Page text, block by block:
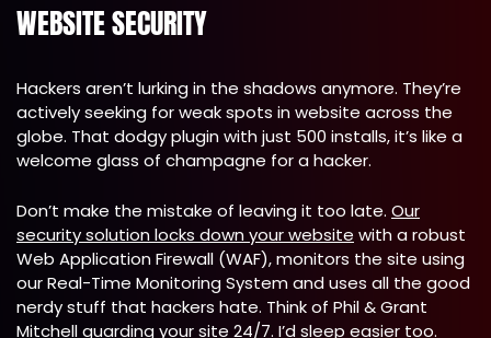
WEBSITE SECURITY
Hackers aren’t lurking in the shadows anymore. They’re
actively seeking for weak spots in website across the
globe. That dodgy plugin with just 500 installs, it’s like a
welcome glass of champagne for a hacker.
Don’t make the mistake of leaving it too late. Our
security solution locks down your website with a robust
Web Application Firewall (WAF), monitors the site using
our Real-Time Monitoring System and uses all the good
nerdy stuff that hackers hate. Think of Phil & Grant
Mitchell guarding your site 24/7. I’d sleep easier too.